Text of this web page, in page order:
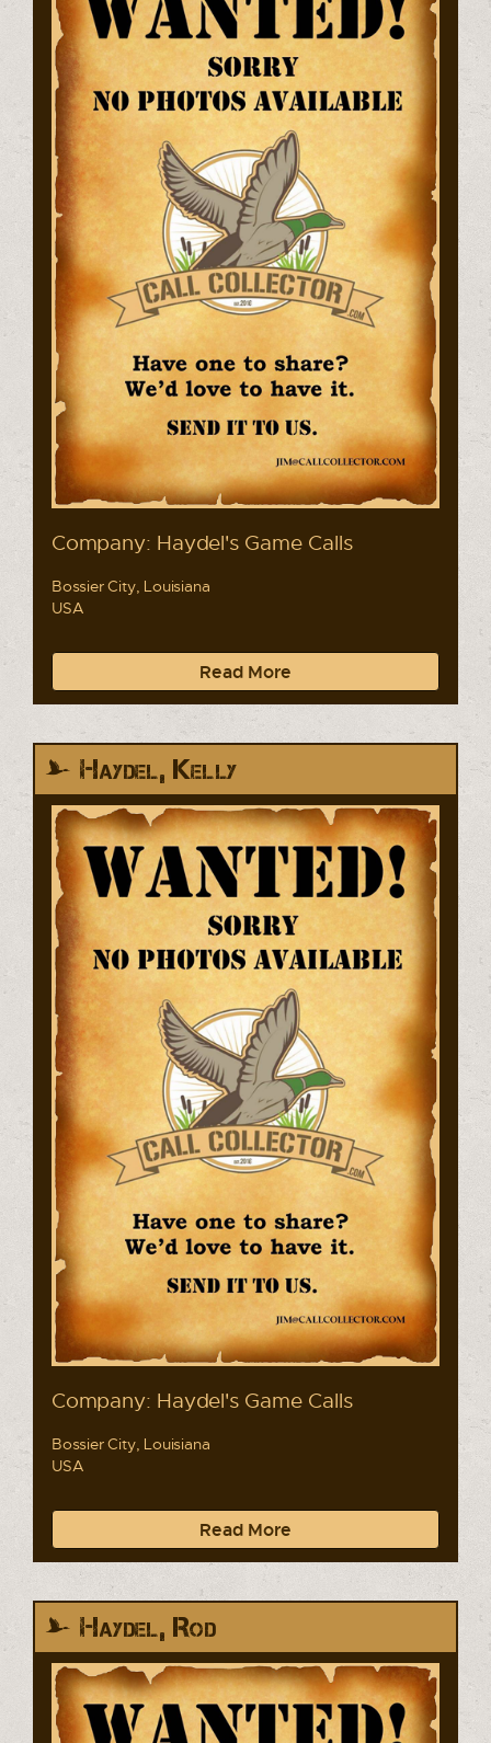
Company: Haydel's Game Calls
Bossier City, Louisiana
USA
Read More
Haydel, Kelly
Company: Haydel's Game Calls
Bossier City, Louisiana
USA
Read More
Haydel, Rod